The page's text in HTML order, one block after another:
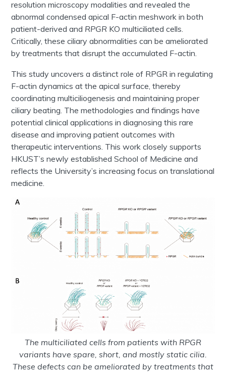
resolution microscopy modalities and revealed the
abnormal condensed apical F-actin meshwork in both
patient-derived and RPGR KO multiciliated cells.
Critically, these ciliary abnormalities can be ameliorated
by treatments that disrupt the accumulated F-actin.
This study uncovers a distinct role of RPGR in regulating
F-actin dynamics at the apical surface, thereby
coordinating multiciliogenesis and maintaining proper
ciliary beating. The methodologies and findings have
potential clinical applications in diagnosing this rare
disease and improving patient outcomes with
therapeutic interventions. This work closely supports
HKUST’s newly established School of Medicine and
reflects the University’s increasing focus on translational
medicine.
The multiciliated cells from patients with RPGR
variants have spare, short, and mostly static cilia.
These defects can be ameliorated by treatments that